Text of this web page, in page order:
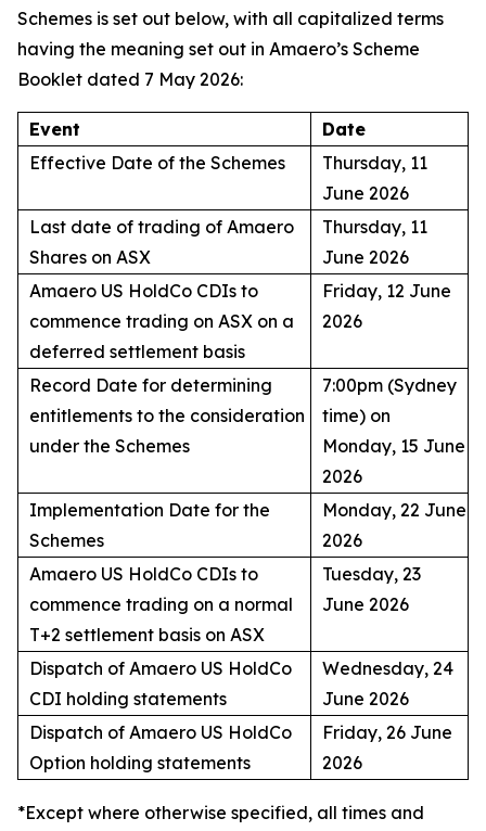
Schemes is set out below, with all capitalized terms
having the meaning set out in Amaero’s Scheme
Booklet dated 7 May 2026:
Event
Date
Effective Date of the Schemes
Thursday, 11
June 2026
Last date of trading of Amaero
Shares on ASX
Thursday, 11
June 2026
Amaero US HoldCo CDIs to
commence trading on ASX on a
deferred settlement basis
Friday, 12 June
2026
Record Date for determining
entitlements to the consideration
under the Schemes
7:00pm (Sydney
time) on
Monday, 15 June
2026
Implementation Date for the
Schemes
Monday, 22 June
2026
Amaero US HoldCo CDIs to
commence trading on a normal
T+2 settlement basis on ASX
Tuesday, 23
June 2026
Dispatch of Amaero US HoldCo
CDI holding statements
Wednesday, 24
June 2026
Dispatch of Amaero US HoldCo
Option holding statements
Friday, 26 June
2026
*Except where otherwise specified, all times and